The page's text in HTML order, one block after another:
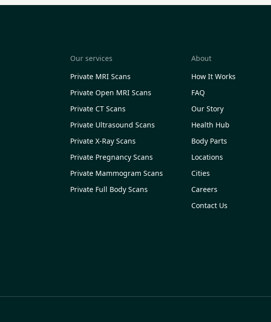
Our services
Private MRI Scans
Private Open MRI Scans
Private CT Scans
Private Ultrasound Scans
Private X-Ray Scans
Private Pregnancy Scans
Private Mammogram Scans
Private Full Body Scans
About
How It Works
FAQ
Our Story
Health Hub
Body Parts
Locations
Cities
Careers
Contact Us